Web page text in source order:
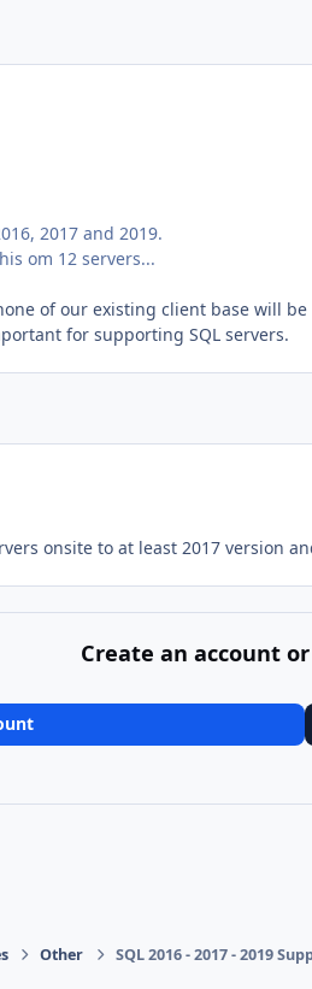
2017 and 2019.
om 12 servers...
of our existing client base will
for supporting SQL servers.
onsite to at least 2017 version
Create an account
Other SQL 2016 - 2017 - 2019